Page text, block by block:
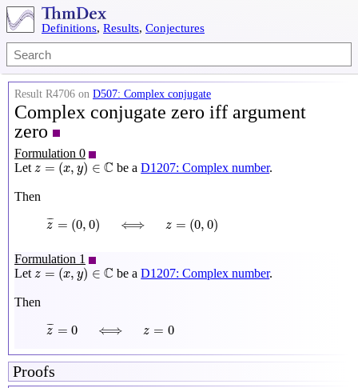
Definitions, Results, Conjectures
Result R4706 on D507: Complex conjugate
Complex conjugate zero iff argument
zero
Formulation 0
Let z = (x, y) ∈ C
z=(x,y)∈C be aD1207: Complex number.
Then
¯¯
z = (0, 0) ⟺ z = (0, 0)
¯=
Formulation 1
Let z = (x, y) ∈ C
z=(x,y)∈C be aD1207: Complex number.
Then
¯¯
z = 0 ⟺ z = 0
Proofs